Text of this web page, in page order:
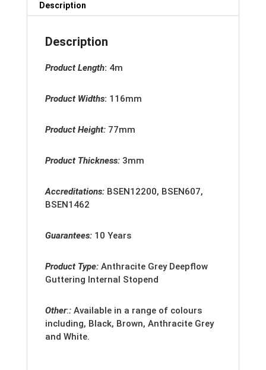
Description
Description
Product Length: 4m
Product Widths: 116mm
Product Height: 77mm
Product Thickness: 3mm
Accreditations: BSEN12200, BSEN607,
BSEN1462
Guarantees: 10 Years
Product Type: Anthracite Grey Deepflow
Guttering Internal Stopend
Other:: Available in a range of colours
including, Black, Brown, Anthracite Grey
and White.